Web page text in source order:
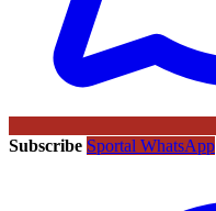
Subscribe Sportal WhatsApp